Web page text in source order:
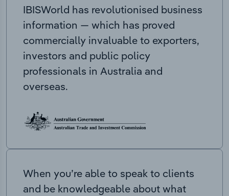
IBISWorld has revolutionised business
information — which has proved
commercially invaluable to exporters,
investors and public policy
professionals in Australia and
overseas.
When you’re able to speak to clients
and be knowledgeable about what